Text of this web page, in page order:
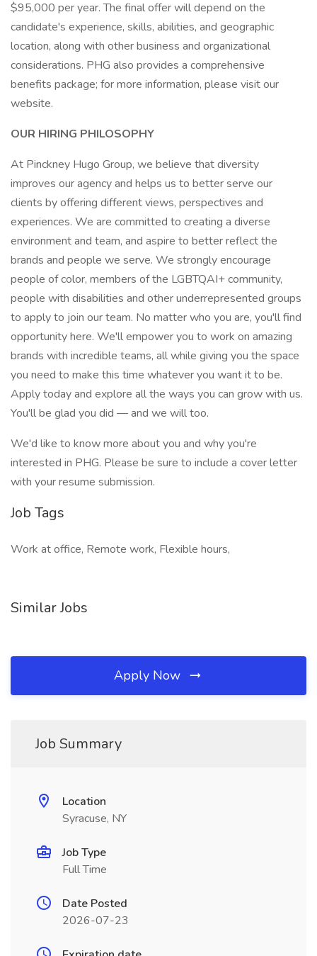
$95,000 per year. The final offer will depend on the
candidate's experience, skills, abilities, and geographic
location, along with other business and organizational
considerations. PHG also provides a comprehensive
benefits package; for more information, please visit our
website.
OUR HIRING PHILOSOPHY
At Pinckney Hugo Group, we believe that diversity
improves our agency and helps us to better serve our
clients by offering different views, perspectives and
experiences. We are committed to creating a diverse
environment and team, and aspire to better reflect the
brands and people we serve. We strongly encourage
people of color, members of the LGBTQAI+ community,
people with disabilities and other underrepresented groups
to apply to join our team. No matter who you are, you'll find
opportunity here. We'll empower you to work on amazing
brands with incredible teams, all while giving you the space
you need to make this time whatever you want it to be.
Apply today and explore all the ways you can grow with us.
You'll be glad you did — and we will too.
We'd like to know more about you and why you're
interested in PHG. Please be sure to include a cover letter
with your resume submission.
Job Tags
Work at office, Remote work, Flexible hours,
Similar Jobs
Apply Now
Job Summary
Location
Syracuse, NY
Job Type
Full Time
Date Posted
2026-07-23